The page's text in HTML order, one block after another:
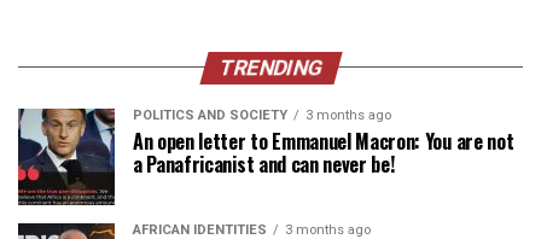
TRENDING
POLITICS AND SOCIETY 3 months ago
An open letter to Emmanuel Macron: You are not
a Panafricanist and can never be!
AFRICAN IDENTITIES 3 months ago